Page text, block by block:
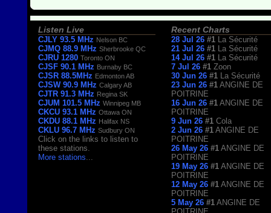
Listen Live
CJLY 93.5 MHz Nelson BC
CJMQ 88.9 MHz Sherbrooke QC
CJRU 1280 Toronto ON
CJSF 90.1 MHz Burnaby BC
CJSR 88.5MHz Edmonton AB
CJSW 90.9 MHz Calgary AB
CJTR 91.3 MHz Regina SK
CJUM 101.5 MHz Winnipeg MB
CKCU 93.1 MHz Ottawa ON
CKDU 88.1 MHz Halifax NS
CKLU 96.7 MHz Sudbury ON
Click on the links to listen to
these stations.
More stations
Recent Charts
28 Jul 26 #1
La Sécurité
21 Jul 26 #1
La Sécurité
14 Jul 26 #1
La Sécurité
7 Jul 26 #1 Zoon
30 Jun 26 #1
La Sécurité
23 Jun 26 #1 ANGINE DE
POITRINE
16 Jun 26 #1 ANGINE DE
POITRINE
9 Jun 26 #1 Cola
2 Jun 26 #1 ANGINE DE
POITRINE
26 May 26 #1 ANGINE DE
POITRINE
19 May 26 #1 ANGINE DE
POITRINE
12 May 26 #1 ANGINE DE
POITRINE
5 May 26 #1 ANGINE DE